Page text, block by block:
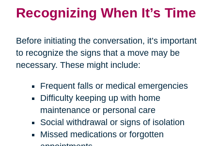
Recognizing When It’s Time
Before initiating the conversation, it’s important
to recognize the signs that a move may be
necessary. These might include:
Frequent falls or medical emergencies
Difficulty keeping up with home
maintenance or personal care
Social withdrawal or signs of isolation
Missed medications or forgotten